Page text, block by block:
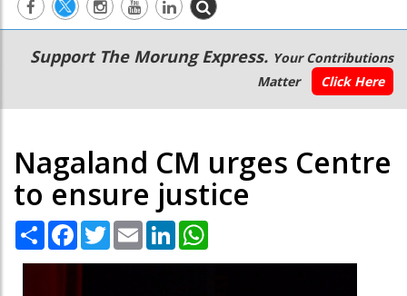
Main
navigation
Secondary
Menu
Support The Morung Express. Your Contributions
Matter
Click Here
Nagaland CM urges Centre
to ensure justice
Share Facebook
TwitterEmail LinkedIn